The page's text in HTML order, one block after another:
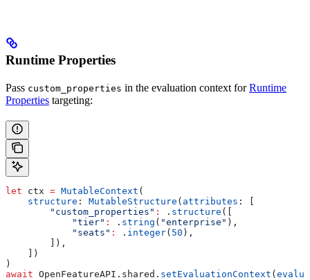
Runtime Properties
Pass custom_properties in the evaluation context forRuntime
Properties targeting:
let ctx = MutableContext (
    structure
: MutableStructure ( attributes : [
        "custom_properties"
: . structure ([
            "tier"
: . string ( "enterprise" ),
            "seats"
: . integer( 50 ),
        ]),
    ])
)
await OpenFeatureAPI. shared . setEvaluationContext (